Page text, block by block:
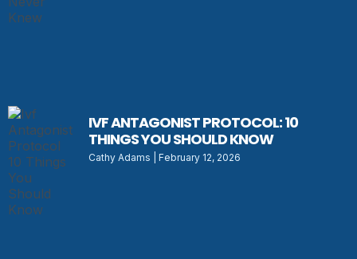
IVF ANTAGONIST PROTOCOL: 10
THINGS YOU SHOULD KNOW
Cathy Adams February 12, 2026